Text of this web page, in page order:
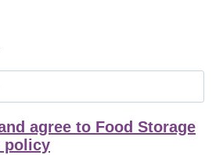
agree to Food Storage
policy